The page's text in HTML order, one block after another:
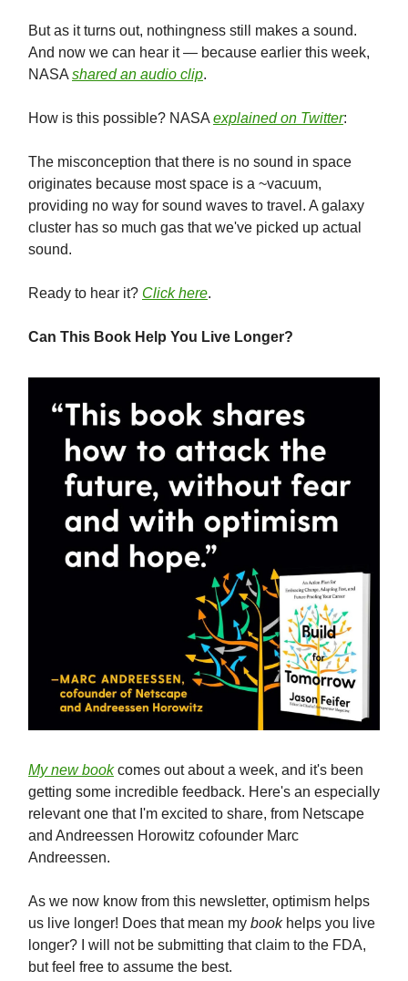
But as it turns out, nothingness still makes a sound.
And now we can hear it — because earlier this week,
NASA shared an audio clip.
How is this possible? NASA explained on Twitter:
The misconception that there is no sound in space
originates because most space is a ~vacuum,
providing no way for sound waves to travel. A galaxy
cluster has so much gas that we've picked up actual
sound.
Ready to hear it? Click here.
Can This Book Help You Live Longer?
My new bookcomes out about a week, and it's been
getting some incredible feedback. Here's an especially
relevant one that I'm excited to share, from Netscape
and Andreessen Horowitz cofounder Marc
Andreessen.
As we now know from this newsletter, optimism helps
us live longer! Does that mean my bookhelps you live
longer? I will not be submitting that claim to the FDA,
but feel free to assume the best.